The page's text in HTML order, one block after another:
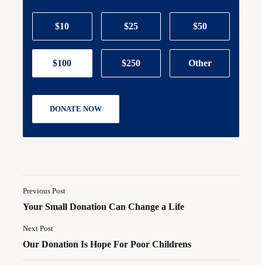
$10 $25 $50
$100 $250 Other
DONATE NOW
Previous Post
Your Small Donation Can Change a Life
Next Post
Our Donation Is Hope For Poor Childrens